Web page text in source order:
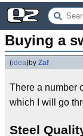
Buying a
(idea)by Zaf
There a number
which I will go
Steel